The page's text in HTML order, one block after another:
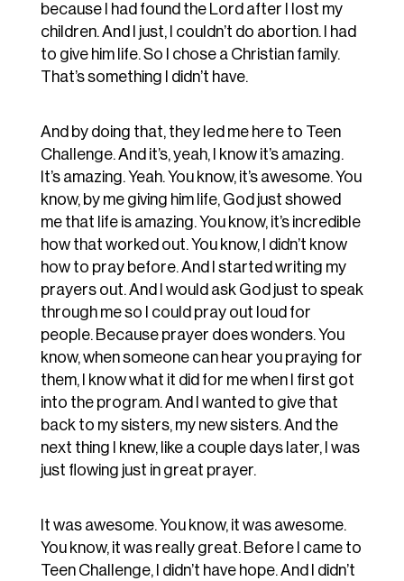
because I had found the Lord after I lost my
children. And I just, I couldn’t do abortion. I had
to give him life. So I chose a Christian family.
That’s something I didn’t have.
And by doing that, they led me here to Teen
Challenge. And it’s, yeah, I know it’s amazing.
It’s amazing. Yeah. You know, it’s awesome. You
know, by me giving him life, God just showed
me that life is amazing. You know, it’s incredible
how that worked out. You know, I didn’t know
how to pray before. And I started writing my
prayers out. And I would ask God just to speak
through me so I could pray out loud for
people. Because prayer does wonders. You
know, when someone can hear you praying for
them, I know what it did for me when I first got
into the program. And I wanted to give that
back to my sisters, my new sisters. And the
next thing I knew, like a couple days later, I was
just flowing just in great prayer.
It was awesome. You know, it was awesome.
You know, it was really great. Before I came to
Teen Challenge, I didn’t have hope. And I didn’t